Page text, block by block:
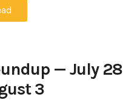
— July 28
3